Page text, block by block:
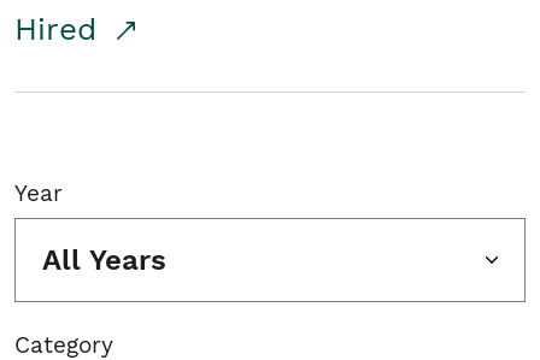
Hired
Year
All Years
Category